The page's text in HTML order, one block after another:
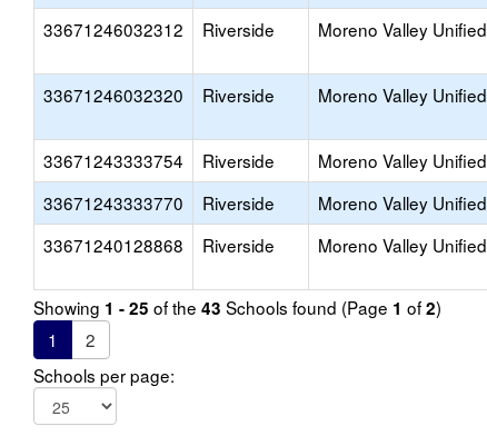
33671246032312
Riverside Moreno Valley Unified
33671246032320 Riverside Moreno Valley Unified
33671243333754 Riverside Moreno Valley Unified
33671243333770
Riverside Moreno Valley Unified
33671240128868
Riverside Moreno Valley Unified
Showing 1 - 25 of the 43 Schools found (Page 1 of2)
1
2
Schools per page: